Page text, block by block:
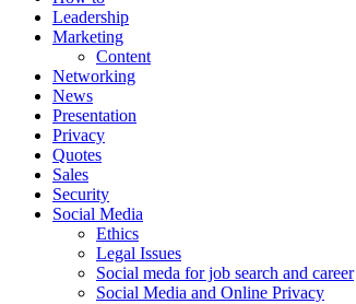
Leadership
Marketing
Content
Networking
News
Presentation
Privacy
Quotes
Sales
Security
Social Media
Ethics
Legal Issues
Social meda for job search and career
Social Media and Online Privacy